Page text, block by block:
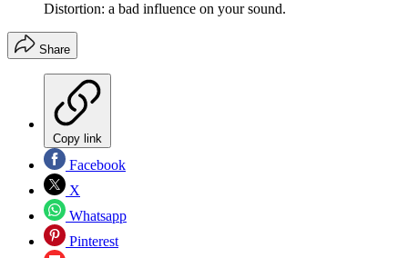
Distortion: a bad influence on your sound.
Share
Copy link
Facebook
X
Whatsapp
Pinterest